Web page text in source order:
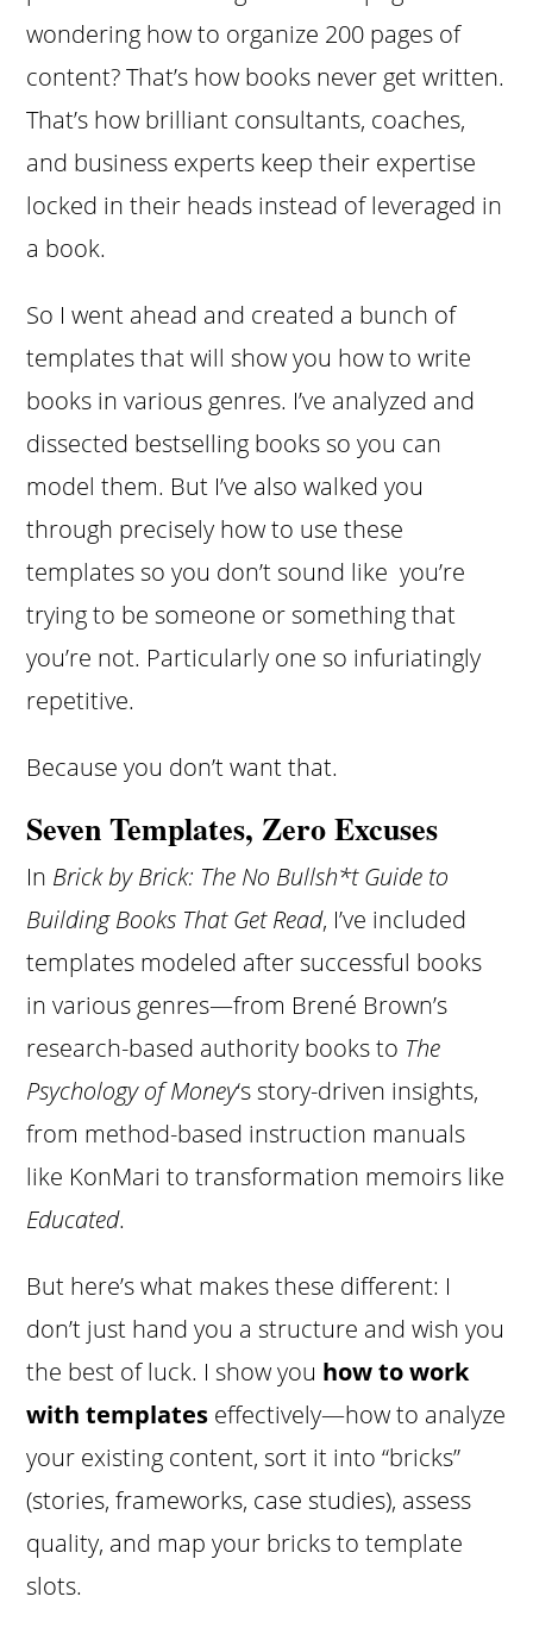
wondering how to organize 200 pages of
content? That’s how books never get written.
That’s how brilliant consultants, coaches,
and business experts keep their expertise
locked in their heads instead of leveraged in
a book.
So I went ahead and created a bunch of
templates that will show you how to write
books in various genres. I’ve analyzed and
dissected bestselling books so you can
model them. But I’ve also walked you
through precisely how to use these
templates so you don’t sound like you’re
trying to be someone or something that
you’re not. Particularly one so infuriatingly
repetitive.
Because you don’t want that.
Seven Templates, Zero Excuses
In Brick by Brick: The No Bullsh*t Guide to
Building Books That Get Read, I’ve included
templates modeled after successful books
in various genres—from Brené Brown’s
research-based authority books to The
Psychology of Money‘s story-driven insights,
from method-based instruction manuals
like KonMari to transformation memoirs like
Educated.
But here’s what makes these different: I
don’t just hand you a structure and wish you
the best of luck. I show you how to work
with templates effectively—how to analyze
your existing content, sort it into “bricks”
(stories, frameworks, case studies), assess
quality, and map your bricks to template
slots.